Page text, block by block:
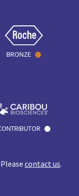
BRONZE
contact us.